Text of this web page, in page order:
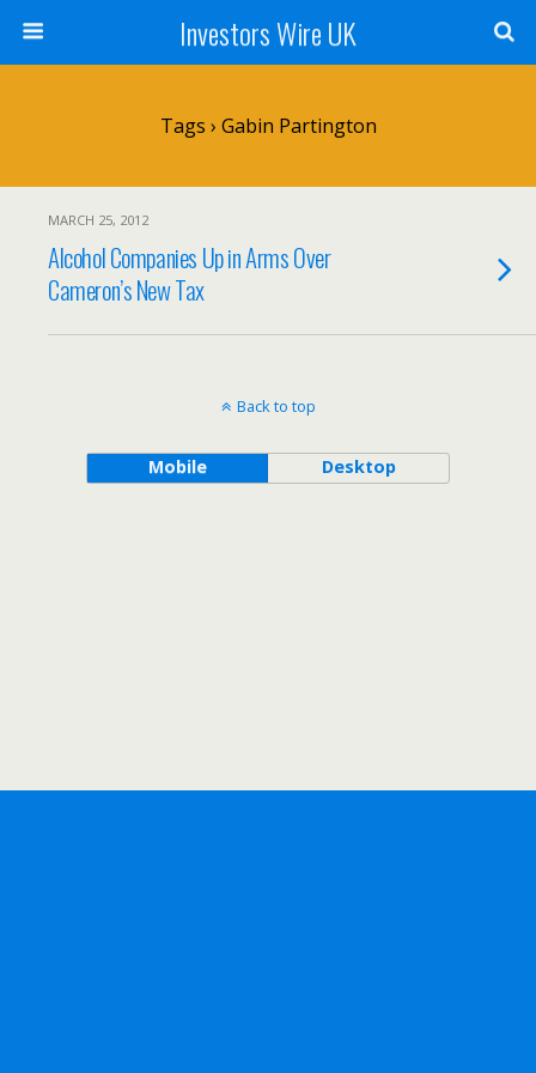
Investors Wire UK
Tags › Gabin Partington
MARCH 25, 2012
Alcohol Companies Up in Arms Over
Cameron’s New Tax
Back to top
Mobile Desktop